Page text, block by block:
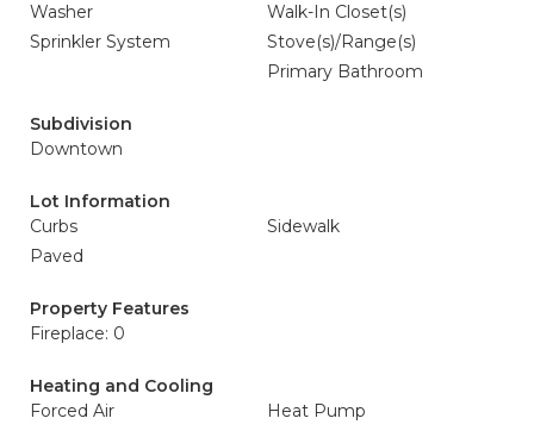
Washer
Walk-In Closet(s)
Sprinkler System
Stove(s)/Range(s)
Primary Bathroom
Subdivision
Downtown
Lot Information
Curbs
Sidewalk
Paved
Property Features
Fireplace: 0
Heating and Cooling
Forced Air
Heat Pump